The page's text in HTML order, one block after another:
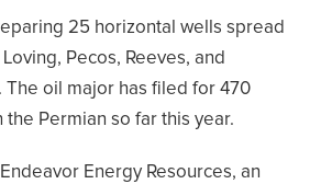
25 horizontal wells spread
Pecos, Reeves, and
The oil major has filed for 470
Permian so far this year.
Energy Resources, an